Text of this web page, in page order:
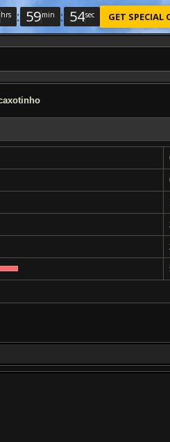
hrs : 59min : 53sec GET SPECIAL